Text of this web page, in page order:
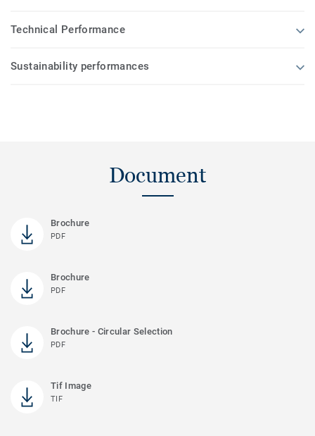
Technical Performance
Sustainability performances
Document
Brochure
PDF
Brochure
PDF
Brochure - Circular Selection
PDF
Tif Image
TIF